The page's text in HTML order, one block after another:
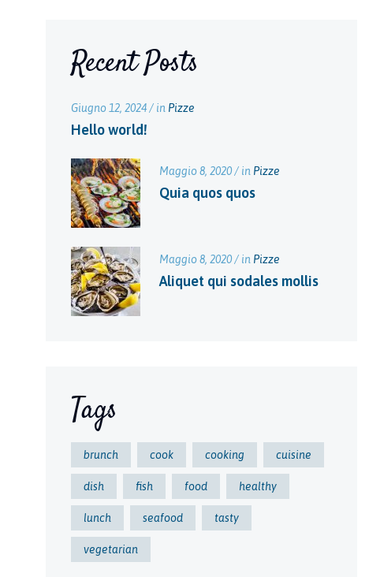
Recent Posts
Giugno 12, 2024 / in Pizze
Hello world!
Maggio 8, 2020 / in Pizze
Quia quos quos
Maggio 8, 2020 / in Pizze
Aliquet qui sodales mollis
Tags
brunch cook cooking cuisine
dish fish food healthy
lunch seafood tasty
vegetarian